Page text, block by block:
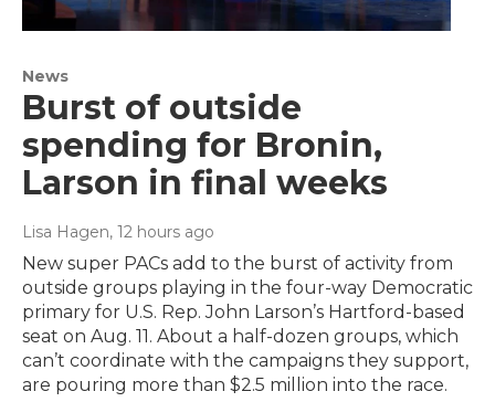
News
Burst of outside
spending for Bronin,
Larson in final weeks
Lisa Hagen, 12 hours ago
New super PACs add to the burst of activity from
outside groups playing in the four-way Democratic
primary for U.S. Rep. John Larson’s Hartford-based
seat on Aug. 11. About a half-dozen groups, which
can’t coordinate with the campaigns they support,
are pouring more than $2.5 million into the race.